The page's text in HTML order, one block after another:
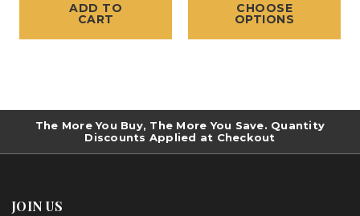
ADD TO
CART
CHOOSE
OPTIONS
The More You Buy, The More You Save. Quantity
Discounts Applied at Checkout
JOIN US